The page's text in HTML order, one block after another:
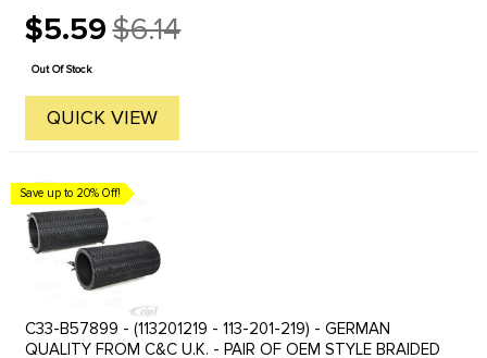
$5.59
Old
price
$6.14
Out Of Stock
QUICK VIEW
Save up to 20% Off!
C33-B57899 - (113201219 - 113-201-219) - GERMAN
QUALITY FROM C&C U.K. - PAIR OF OEM STYLE BRAIDED